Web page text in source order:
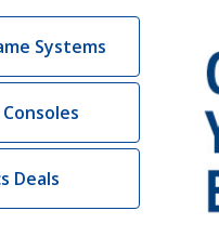
Systems
Deals